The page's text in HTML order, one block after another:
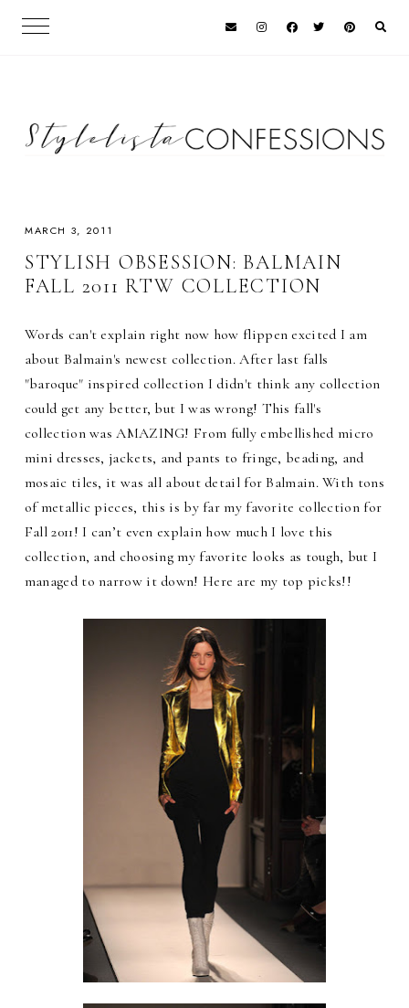
MARCH 3, 2011
STYLISH OBSESSION: BALMAIN
FALL 2011 RTW COLLECTION
Words can't explain right now how flippen excited I am
about Balmain's newest collection. After last falls
"baroque" inspired collection I didn't think any collection
could get any better, but I was wrong! This fall's
collection was AMAZING! From fully embellished micro
mini dresses, jackets, and pants to fringe, beading, and
mosaic tiles, it was all about detail for Balmain. With tons
of metallic pieces, this is by far my favorite collection for
Fall 2011! I can’t even explain how much I love this
collection, and choosing my favorite looks as tough, but I
managed to narrow it down! Here are my top picks!!